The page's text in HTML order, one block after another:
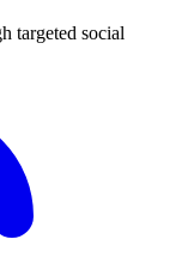
targeted social